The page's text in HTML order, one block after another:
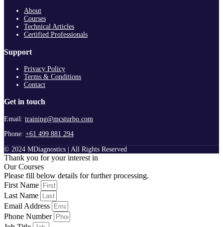
About
Courses
Technical Articles
Certified Professionals
Support
Privacy Policy
Terms & Conditions
Contact
Get in touch
Email: training@mcsturbo.com
Phone: +61 499 881 294
© 2024 MDiagnostics | All Rights Reserved
Thank you for your interest in
Our Courses
Please fill below details for further processing.
First Name
Last Name
Email Address
Phone Number